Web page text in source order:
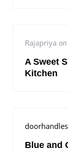
Rajapriya on
A Sweet
Kitchen
Blue and